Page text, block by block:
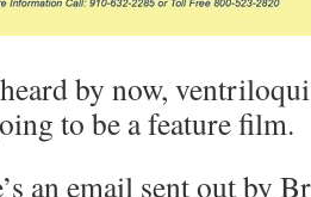
by now,
to be a feature film.
an email sent out by